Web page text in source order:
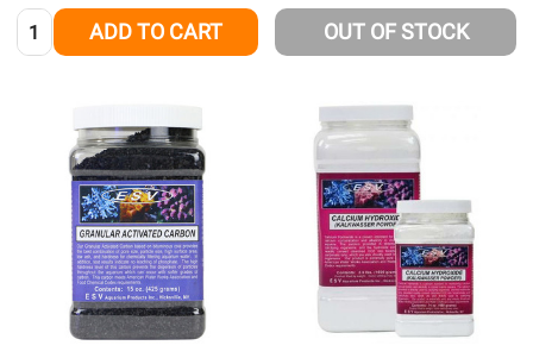
Quantity: ADD TO CART OUT OF STOCK